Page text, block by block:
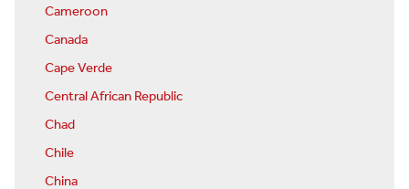
Cameroon
Canada
Cape Verde
Central African Republic
Chad
Chile
China